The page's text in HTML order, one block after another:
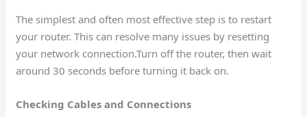
The simplest and often most effective step is to restart
your router. This can resolve many issues by resetting
your network connection.Turn off the router, then wait
around 30 seconds before turning it back on.
Checking Cables and Connections